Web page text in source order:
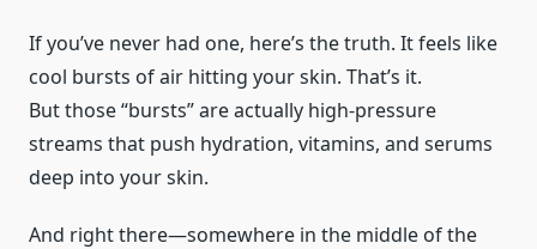
If you’ve never had one, here’s the truth. It feels like
cool bursts of air hitting your skin. That’s it.
But those “bursts” are actually high-pressure
streams that push hydration, vitamins, and serums
deep into your skin.
And right there—somewhere in the middle of the